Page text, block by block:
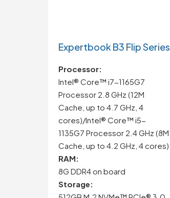
Expertbook B3 Flip Series
Processor:
Intel® Core™ i7-1165G7
Processor 2.8 GHz (12M
Cache, up to 4.7 GHz, 4
cores)/Intel® Core™ i5-
1135G7 Processor 2.4 GHz (8M
Cache, up to 4.2 GHz, 4 cores)
RAM:
8G DDR4 on board
Storage: